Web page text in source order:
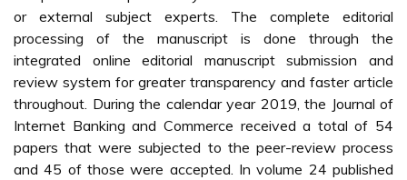
or external subject experts. The complete editorial
processing of the manuscript is done through the
integrated online editorial manuscript submission and
review system for greater transparency and faster article
throughout. During the calendar year 2019, the Journal of
Internet Banking and Commerce received a total of 54
papers that were subjected to the peer-review process
and 45 of those were accepted. In volume 24 published